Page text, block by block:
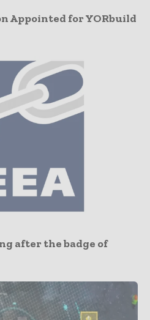
Appointed for YORbuild
after the badge of